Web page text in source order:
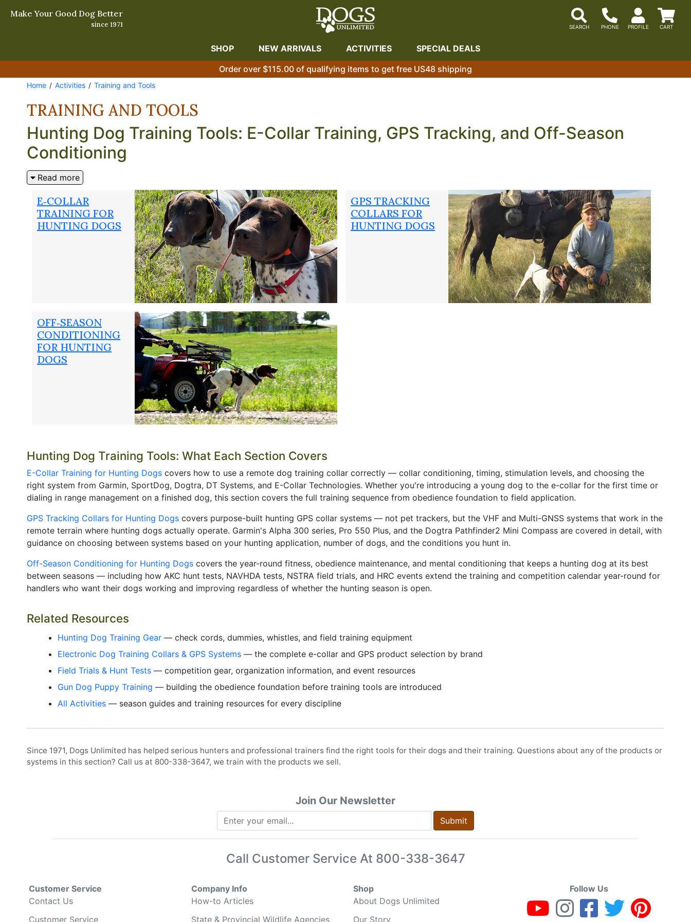
Make Your Good Dog Better
since 1971
SHOP NEW ARRIVALS ACTIVITIES SPECIAL DEALS
Order over $115.00 of qualifying items to get free US48 shipping
Home Activities Training and Tools
TRAINING AND TOOLS
Hunting Dog Training Tools: E-Collar Training, GPS Tracking, and Off-Season
Conditioning
The difference between a good hunting dog and a great one is almost always in the training — not the breed, not the natural talent, but the consistent, deliberate
work that builds reliable obedience, sharp field skills, and a dog that performs when it matters. The three sections below cover the gun dog training tools and
techniques serious hunters and professional trainers rely on year-round: remote dog training collar systems that build communication and control at any distance,
hunting dog GPS collar systems that keep you connected to your dog in any terrain, and off-season conditioning programs that make sure your dog arrives at
every opener fit, sharp, and ready to work.
Dogs Unlimited has been outfitting working gun dogs since 1971. Questions about the right tools for your dog and your training situation — call us at800-338-
Read more
E‑COLLAR
TRAINING FOR
HUNTING DOGS
GPS TRACKING
COLLARS FOR
HUNTING DOGS
OFF‑SEASON
CONDITIONING
FOR HUNTING
DOGS
Hunting Dog Training Tools: What Each Section Covers
E-Collar Training for Hunting Dogs covers how to use a remote dog training collar correctly — collar conditioning, timing, stimulation levels, and choosing the
right system from Garmin, SportDog, Dogtra, DT Systems, and E-Collar Technologies. Whether you're introducing a young dog to the e-collar for the first time or
dialing in range management on a finished dog, this section covers the full training sequence from obedience foundation to field application.
GPS Tracking Collars for Hunting Dogs covers purpose-built hunting GPS collar systems — not pet trackers, but the VHF and Multi-GNSS systems that work in the
remote terrain where hunting dogs actually operate. Garmin's Alpha 300 series, Pro 550 Plus, and the Dogtra Pathfinder2 Mini Compass are covered in detail, with
guidance on choosing between systems based on your hunting application, number of dogs, and the conditions you hunt in.
Off-Season Conditioning for Hunting Dogs covers the year-round fitness, obedience maintenance, and mental conditioning that keeps a hunting dog at its best
between seasons — including how AKC hunt tests, NAVHDA tests, NSTRA field trials, and HRC events extend the training and competition calendar year-round for
handlers who want their dogs working and improving regardless of whether the hunting season is open.
Related Resources
Hunting Dog Training Gear — check cords, dummies, whistles, and field training equipment
Electronic Dog Training Collars & GPS Systems — the complete e-collar and GPS product selection by brand
Field Trials & Hunt Tests — competition gear, organization information, and event resources
Gun Dog Puppy Training — building the obedience foundation before training tools are introduced
All Activities — season guides and training resources for every discipline
Since 1971, Dogs Unlimited has helped serious hunters and professional trainers find the right tools for their dogs and their training. Questions about any of the products or
systems in this section? Call us at 800-338-3647, we train with the products we sell.
Join Our Newsletter
Submit
Call Customer Service At 800-338-3647
Customer Service
Contact Us
Customer Service
Company Info
How-to Articles
State & Provincial Wildlife Agencies
Shop
About Dogs Unlimited
Our Story
Follow Us